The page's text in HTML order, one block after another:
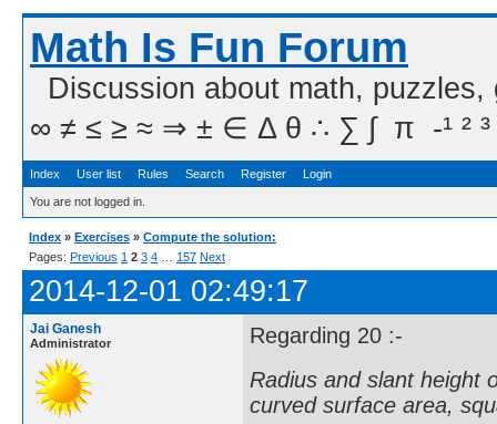
Math Is Fun Forum
Discussion about math,
∞ ≠ ≤ ≥ ≈ ⇒ ± ∈ Δ θ ∴ ∑ ∫  π  -¹ ² ³
Index User list Rules Search Register Login
You are not logged in.
Index » Exercises » Compute the solution:
Pages: Previous 1 2 3 4 157 Next
2014-12-01 02:49:17
Jai Ganesh
Administrator
Regarding 20 :-
Radius and slant height
curved surface area,